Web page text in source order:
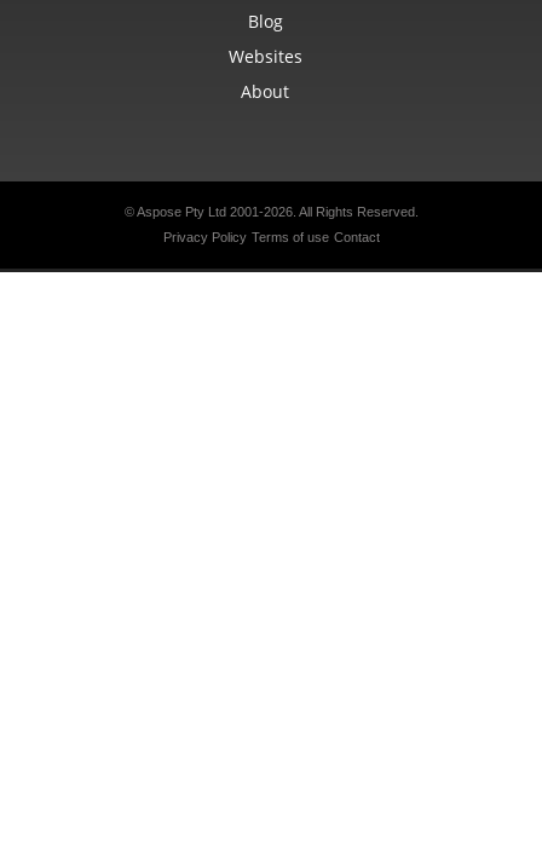
Blog
Websites
About
© Aspose Pty Ltd 2001-2026. All Rights Reserved.
Privacy Policy Terms of use Contact